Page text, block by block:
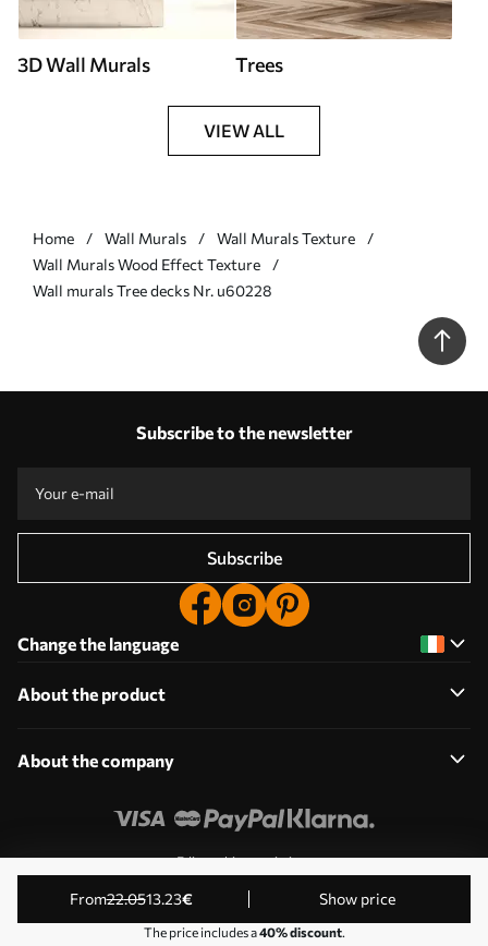
from22.0513.23€ Show price
The price includes a40% discount.
3D Wall Murals Trees
VIEW ALL
Home Wall Murals
Wall Murals Texture
Wall Murals Wood Effect Texture
Wall murals Tree decks Nr. u60228
Subscribe to the newsletter
Subscribe
Change the language
About the product
About the company
Edit cookie permissions
© 2011-2026 Uwalls. All rights reserved. Operated by KLW
Sp. z o.o. VAT ID: PL9223057591.